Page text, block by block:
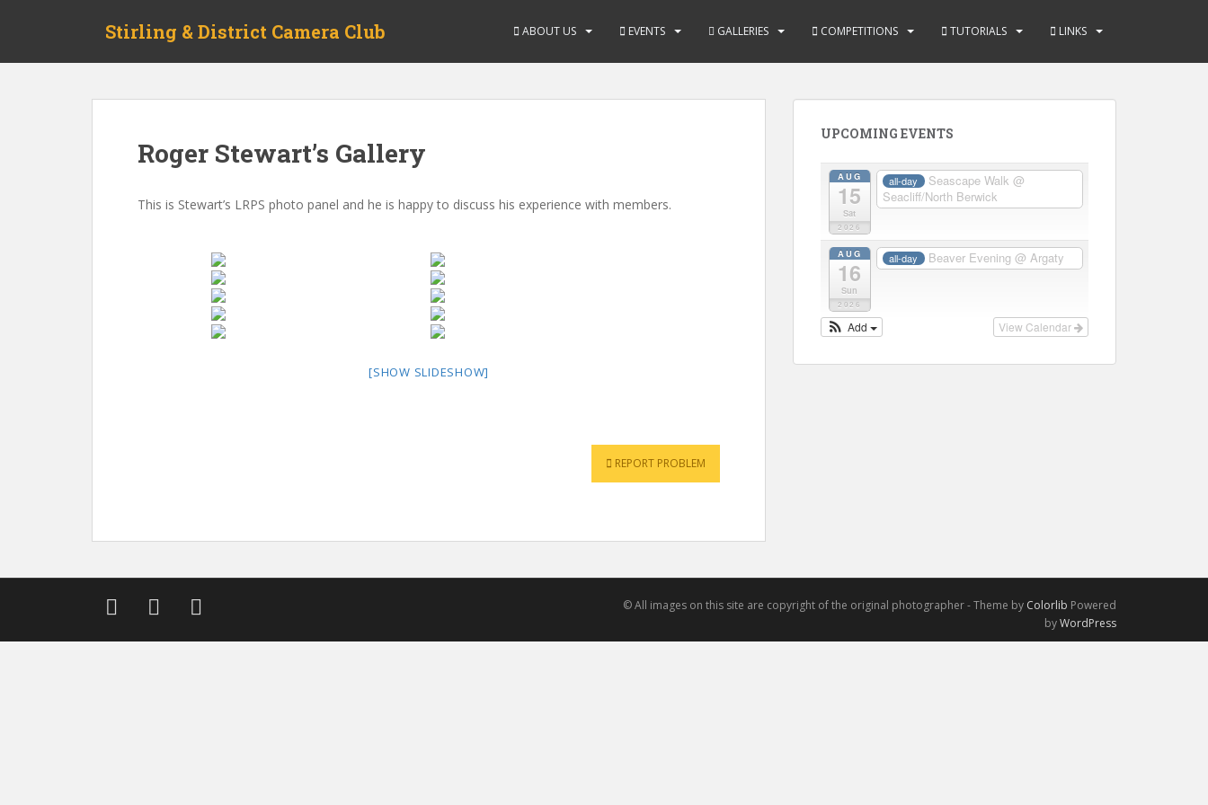
Stirling & District Camera Club ABOUT US EVENTS GALLERIES COMPETITIONS TUTORIALS LINKS
Roger Stewart’s Gallery
This is Stewart’s LRPS photo panel and he is happy to discuss his experience with members.
[SHOW SLIDESHOW]
REPORT PROBLEM
UPCOMING EVENTS
AUG
15
Sat
2026
all-day Seascape Walk@
Seacliff/North Berwick
AUG
16
Sun
2026
all-day Beaver Evening@ Argaty
View Calendar
Add
© All images on this site are copyright of the original photographer - Theme by Colorlib Powered
byWordPress